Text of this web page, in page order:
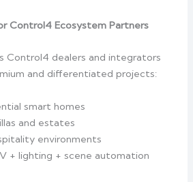
Control4 Ecosystem Partners
Control4 dealers and integrators
and differentiated projects:
smart homes
and estates
environments
+ lighting + scene automation